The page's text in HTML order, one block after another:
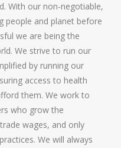
With our non-negotiable,
people and planet before
we are being the
We strive to run our
by running our
access to health
them. We work to
who grow the
wages, and only
We will always